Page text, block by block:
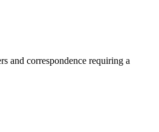
and correspondence requiring a